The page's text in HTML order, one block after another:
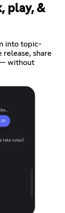
play, &
into topic-
release, share
— without